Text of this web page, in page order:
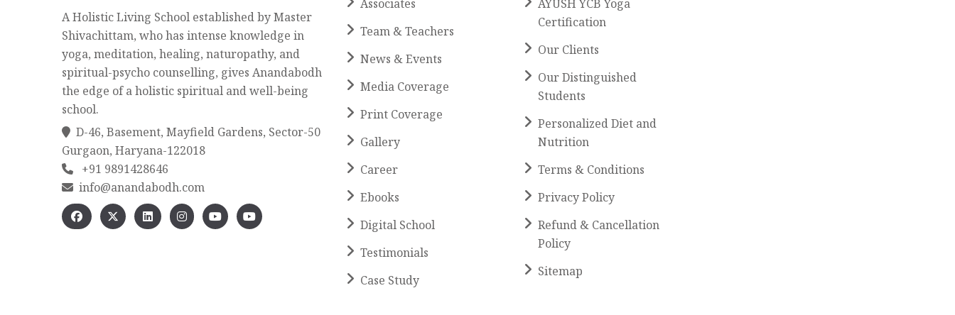
A Holistic Living School established by Master
Shivachittam, who has intense knowledge in
yoga, meditation, healing, naturopathy, and
spiritual-psycho counselling, gives Anandabodh
the edge of a holistic spiritual and well-being
school.
D-46, Basement, Mayfield Gardens, Sector-50
Gurgaon, Haryana-122018
+91 9891428646
info@anandabodh.com
Associates
Team & Teachers
News & Events
Media Coverage
Print Coverage
Gallery
Career
Ebooks
Digital School
Testimonials
Case Study
AYUSH YCB Yoga
Certification
Our Clients
Our Distinguished
Students
Personalized Diet and
Nutrition
Terms & Conditions
Privacy Policy
Refund & Cancellation
Policy
Sitemap